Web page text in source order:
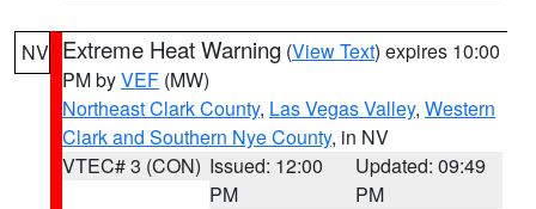
NV Extreme Heat Warning (View Text) expires 10:00
PM byVEF (MW)
Northeast Clark County, Las Vegas Valley, Western
Clark and Southern Nye County, in NV
VTEC# 3 (CON) Issued: 12:00
PM
Updated: 09:49
PM